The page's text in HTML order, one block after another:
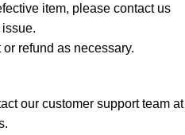
item, please contact us
refund as necessary.
our customer support team at
.